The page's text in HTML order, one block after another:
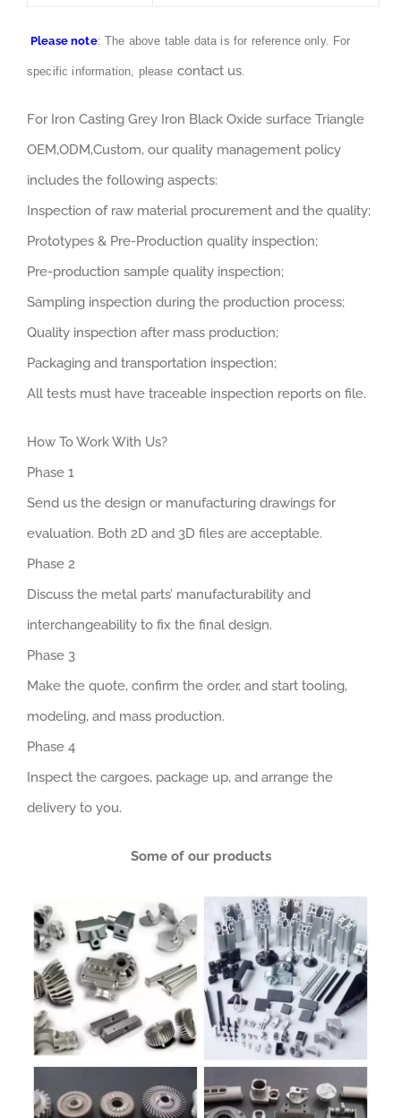
Please note: The above table data is for reference only. For
specific information, please contact us.
For Iron Casting Grey Iron Black Oxide surface Triangle
OEM,ODM,Custom, our quality management policy
includes the following aspects:
Inspection of raw material procurement and the quality;
Prototypes & Pre-Production quality inspection;
Pre-production sample quality inspection;
Sampling inspection during the production process;
Quality inspection after mass production;
Packaging and transportation inspection;
All tests must have traceable inspection reports on file.
How To Work With Us?
Phase 1
Send us the design or manufacturing drawings for
evaluation. Both 2D and 3D files are acceptable.
Phase 2
Discuss the metal parts’ manufacturability and
interchangeability to fix the final design.
Phase 3
Make the quote, confirm the order, and start tooling,
modeling, and mass production.
Phase 4
Inspect the cargoes, package up, and arrange the
delivery to you.
Some of our products